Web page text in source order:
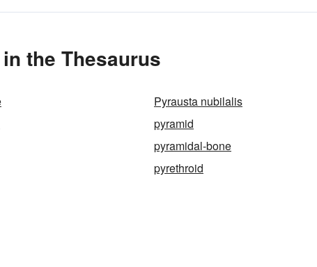
the Thesaurus
Pyrausta nubilalis
pyramid
pyramidal-bone
pyrethroid